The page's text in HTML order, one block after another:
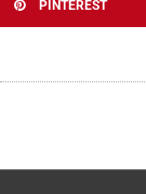
PINTEREST